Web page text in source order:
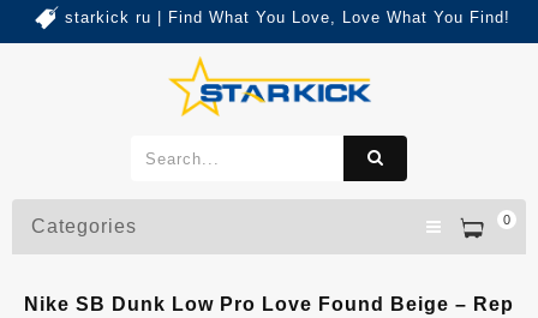
starkick ru | Find What You Love, Love What You Find!
0
Categories
Nike SB Dunk Low Pro Love Found Beige – Rep